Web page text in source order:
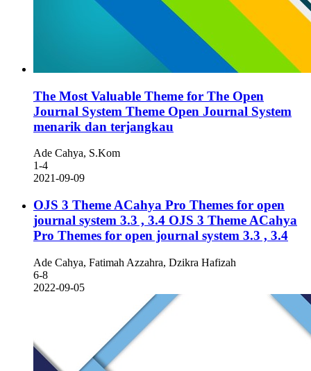
The Most Valuable Theme for The Open
Journal System Theme Open Journal System
menarik dan terjangkau
Ade Cahya, S.Kom
1-4
2021-09-09
OJS 3 Theme ACahya Pro Themes for open
journal system 3.3 , 3.4 OJS 3 Theme ACahya
Pro Themes for open journal system 3.3 , 3.4
Ade Cahya, Fatimah Azzahra, Dzikra Hafizah
6-8
2022-09-05